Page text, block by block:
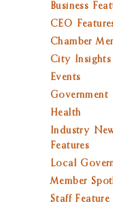
Business
CEO
Chamber
City Insights
Events
Government
Health
Industry
Features
Local
Member
Staff Feature